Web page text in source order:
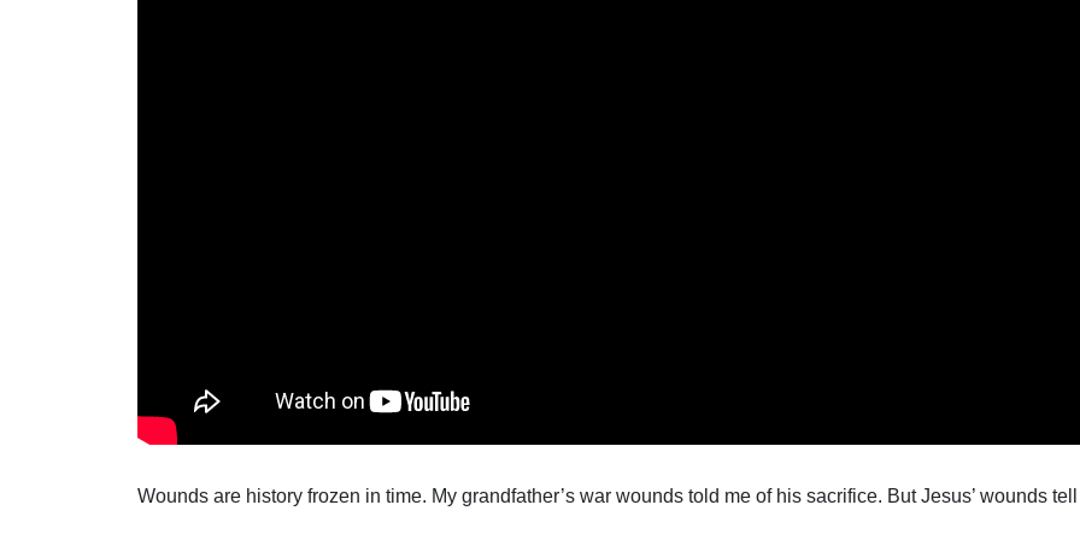
Wounds are history frozen in time. My grandfather’s war wounds told me of his sacrifice. But Jesus’ wounds